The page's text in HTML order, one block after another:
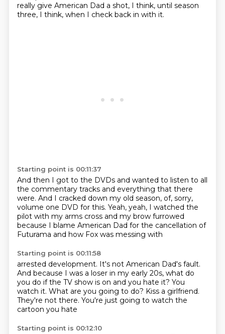
really give American Dad a shot, I think, until season
three, I think, when I check back in with it.
Starting point is 00:11:37
And then I got to the DVDs and wanted to listen to all
the commentary tracks and everything that there
were. And I cracked down my old season, of, sorry,
volume one DVD for this. Yeah, yeah, I watched the
pilot with my arms cross and my brow furrowed
because I blame American Dad for the cancellation of
Futurama and how Fox was messing with
Starting point is 00:11:58
arrested development. It's not American Dad's fault.
And because I was a loser in my early 20s, what do
you do if the TV show is on and you hate it? You
watch it. What are you going to do? Kiss a girlfriend.
They're not there. You're just going to watch the
cartoon you hate
Starting point is 00:12:10